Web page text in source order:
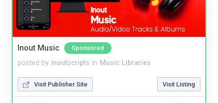
Inout Music Sponsored
posted by inoutscripts in Music Libraries
Visit Publisher Site Visit Listing